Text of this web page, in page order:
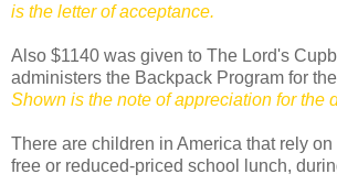
is the letter of acceptance.
Also $1140 was given to The Lord's
administers the Backpack Program for
Shown is the note of appreciation for the
There are children in America that rely
free or reduced-priced school lunch,